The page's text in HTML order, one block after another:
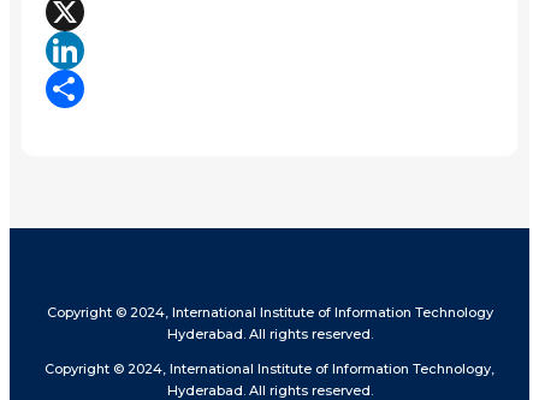
Facebook
X
LinkedIn
Copyright © 2024, International Institute of Information Technology
Hyderabad. All rights reserved.
Copyright © 2024, International Institute of Information Technology,
Hyderabad. All rights reserved.